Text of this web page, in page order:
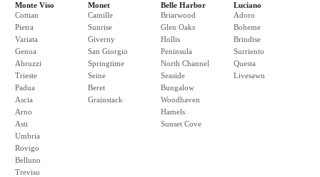
Monte Viso
Cottian
Pietra
Variata
Genoa
Abruzzi
Trieste
Padua
Ascia
Arno
Asti
Umbria
Rovigo
Belluno
Treviso
Monet
Camille
Sunrise
Giverny
San Giorgio
Springtime
Seine
Beret
Grainstack
Belle Harbor
Briarwood
Glen Oaks
Hollis
Peninsula
North Channel
Seaside
Bungalow
Woodhaven
Hamels
Sunset Cove
Luciano
Adoro
Boheme
Brindise
Surriento
Questa
Livesawn